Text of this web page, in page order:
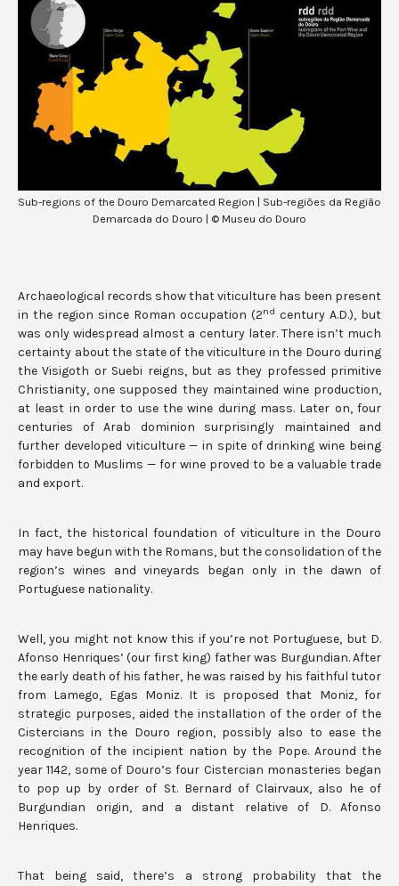
Sub-regions of the Douro Demarcated Region | Sub-regiões da Região
Demarcada do Douro | © Museu do Douro
Archaeological records show that viticulture has been present
in the region since Roman occupation (2nd century A.D.), but
was only widespread almost a century later. There isn’t much
certainty about the state of the viticulture in the Douro during
the Visigoth or Suebi reigns, but as they professed primitive
Christianity, one supposed they maintained wine production,
at least in order to use the wine during mass. Later on, four
centuries of Arab dominion surprisingly maintained and
further developed viticulture — in spite of drinking wine being
forbidden to Muslims — for wine proved to be a valuable trade
and export.
In fact, the historical foundation of viticulture in the Douro
may have begun with the Romans, but the consolidation of the
region’s wines and vineyards began only in the dawn of
Portuguese nationality.
Well, you might not know this if you’re not Portuguese, but D.
Afonso Henriques’ (our first king) father was Burgundian. After
the early death of his father, he was raised by his faithful tutor
from Lamego, Egas Moniz. It is proposed that Moniz, for
strategic purposes, aided the installation of the order of the
Cistercians in the Douro region, possibly also to ease the
recognition of the incipient nation by the Pope. Around the
year 1142, some of Douro’s four Cistercian monasteries began
to pop up by order of St. Bernard of Clairvaux, also he of
Burgundian origin, and a distant relative of D. Afonso
Henriques.
That being said, there’s a strong probability that the